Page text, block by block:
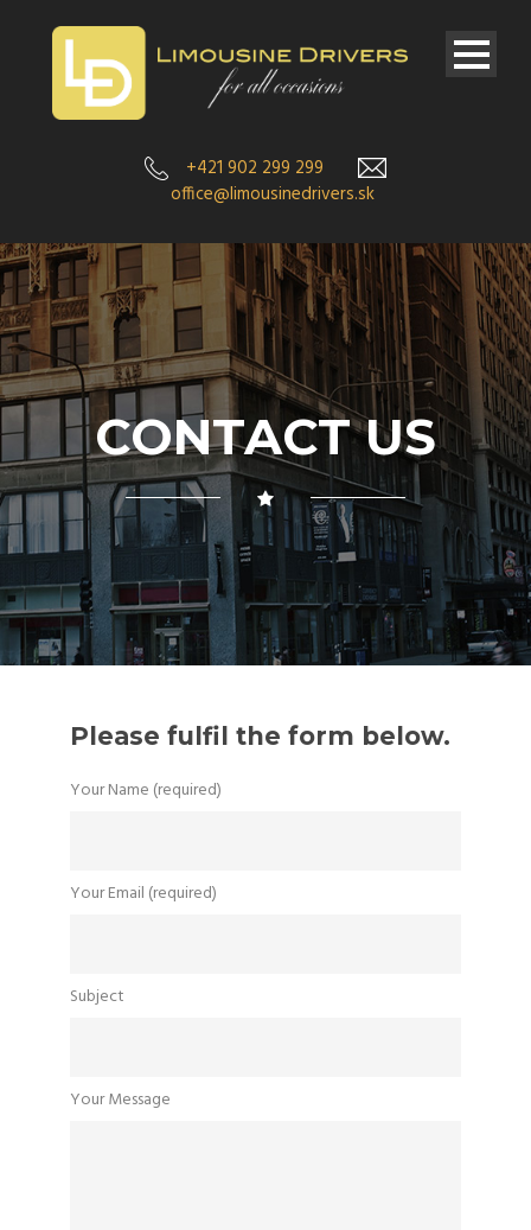
+421 902 299 299
office@limousinedrivers.sk
CONTACT US
Please fulfil the form below.
Your Name (required)
Your Email (required)
Subject
Your Message